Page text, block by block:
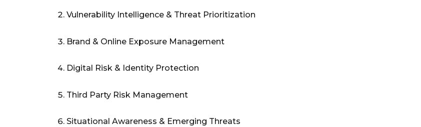
Vulnerability Intelligence & Threat Prioritization
Brand & Online Exposure Management
Digital Risk & Identity Protection
Third Party Risk Management
Situational Awareness & Emerging Threats